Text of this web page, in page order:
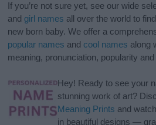
If you’re not sure yet, see our wide
and girl names all over the world to
new born baby. We offer a
popular names and cool names along
meaning, pronunciation, popularity
Hey! Ready to see your
stunning work of art?
Meaning Prints and
in beautiful designs —